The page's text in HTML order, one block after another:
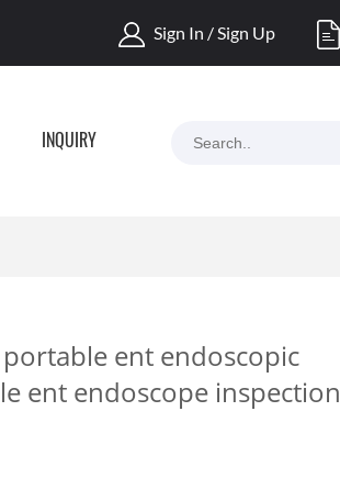
Sign In / Sign Up
INQUIRY
ent endoscopic
ent endoscope inspection